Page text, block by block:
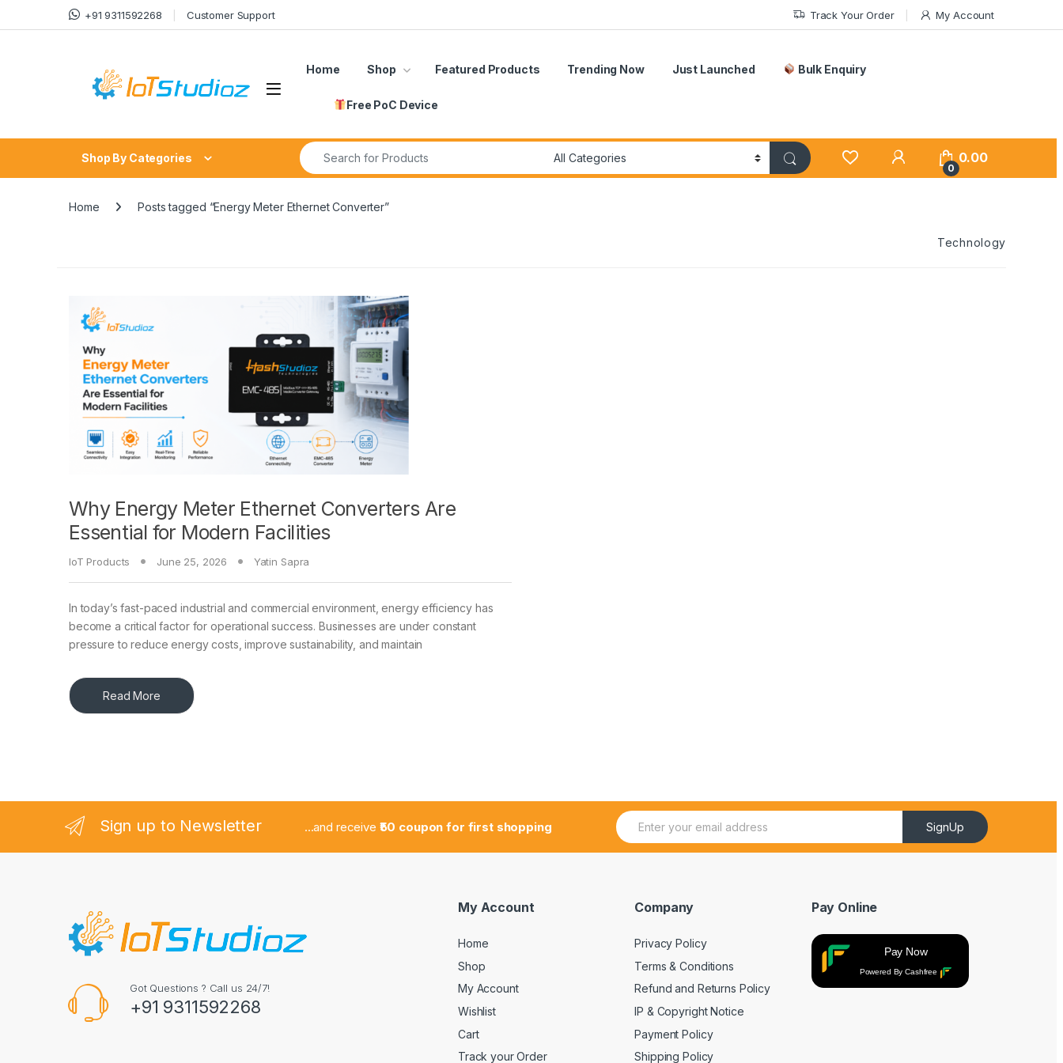
Skip to navigation
Skip to content +91 9311592268 Customer Support Track Your Order My Account
Home Shop Featured Products Trending Now Just Launched Bulk Enquiry
Free PoC Device
Shop By Categories
Search for:
0
0.00
Home Posts tagged “Energy Meter Ethernet Converter”
Technology
Why Energy Meter Ethernet Converters Are
Essential for Modern Facilities
IoT Products June 25, 2026 Yatin Sapra
In today’s fast-paced industrial and commercial environment, energy efficiency has
become a critical factor for operational success. Businesses are under constant
pressure to reduce energy costs, improve sustainability, and maintain
Read More
Sign up to Newsletter ...and receive ₹50 coupon for first shopping
E
m
SignUp
Got Questions ? Call us 24/7!
+91 9311592268
My Account
Home
Shop
My Account
Wishlist
Cart
Track your Order
Company
Privacy Policy
Terms & Conditions
Refund and Returns Policy
IP & Copyright Notice
Payment Policy
Shipping Policy
Pay Online
Pay Now
Powered By Cashfree